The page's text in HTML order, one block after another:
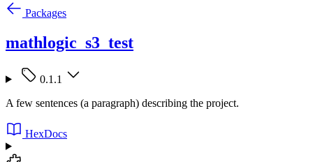
Packages
mathlogic_s3_test
0.1.1
A few sentences (a paragraph) describing the project.
HexDocs